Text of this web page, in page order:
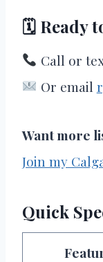
🗓 Ready
Call or
Or email
Want more
Join my
Quick